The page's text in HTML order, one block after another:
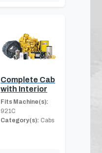
Complete Cab
with Interior
Fits Machine(s):
921C
Category(s): Cabs